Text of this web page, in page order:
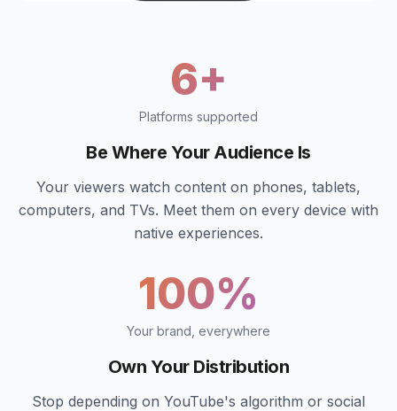
6+
Platforms supported
Be Where Your Audience Is
Your viewers watch content on phones, tablets,
computers, and TVs. Meet them on every device with
native experiences.
100%
Your brand, everywhere
Own Your Distribution
Stop depending on YouTube's algorithm or social